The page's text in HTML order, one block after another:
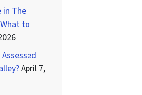
in The
What to
April 7,